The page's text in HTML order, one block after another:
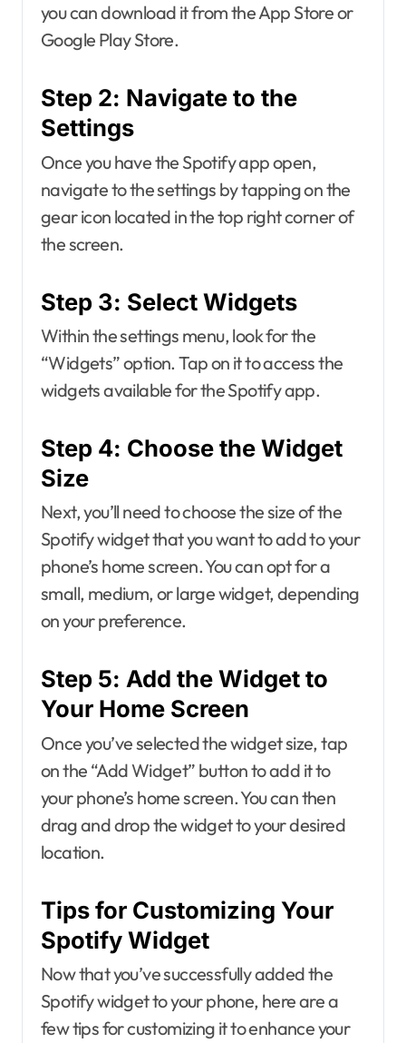
you can download it from the App Store or
Google Play Store.
Step 2: Navigate to the
Settings
Once you have the Spotify app open,
navigate to the settings by tapping on the
gear icon located in the top right corner of
the screen.
Step 3: Select Widgets
Within the settings menu, look for the
“Widgets” option. Tap on it to access the
widgets available for the Spotify app.
Step 4: Choose the Widget
Size
Next, you’ll need to choose the size of the
Spotify widget that you want to add to your
phone’s home screen. You can opt for a
small, medium, or large widget, depending
on your preference.
Step 5: Add the Widget to
Your Home Screen
Once you’ve selected the widget size, tap
on the “Add Widget” button to add it to
your phone’s home screen. You can then
drag and drop the widget to your desired
location.
Tips for Customizing Your
Spotify Widget
Now that you’ve successfully added the
Spotify widget to your phone, here are a
few tips for customizing it to enhance your